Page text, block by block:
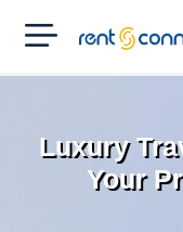
RENT'N
CONNECT
Luxury
Your